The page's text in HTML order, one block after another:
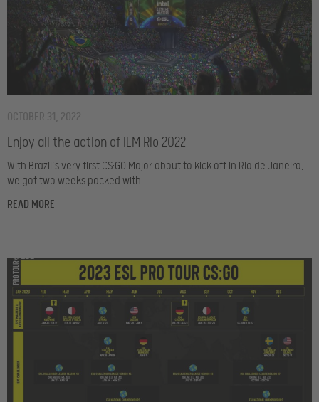
Enjoy all the action of IEM Rio 2022
OCTOBER 31, 2022
With Brazil’s very first CS:GO Major about to kick off in Rio de Janeiro,
we got two weeks packed with
READ MORE